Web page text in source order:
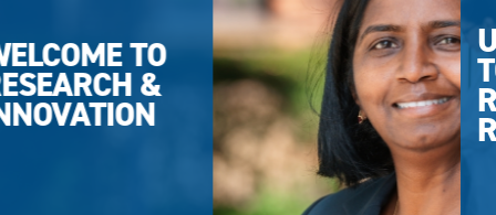
UWINDSOR
TOPS IN
RESEARCH
RANKING